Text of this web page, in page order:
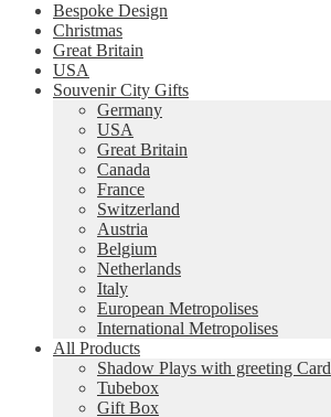
Bespoke Design
Christmas
Great Britain
USA
Souvenir City Gifts
Germany
USA
Great Britain
Canada
France
Switzerland
Austria
Belgium
Netherlands
Italy
European Metropolises
International Metropolises
All Products
Shadow Plays with greeting Card
Tubebox
Gift Box